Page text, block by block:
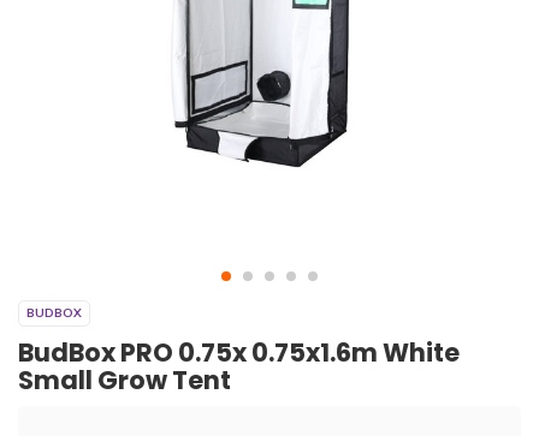
BUDBOX
BudBox PRO 0.75x 0.75x1.6m White
Small Grow Tent